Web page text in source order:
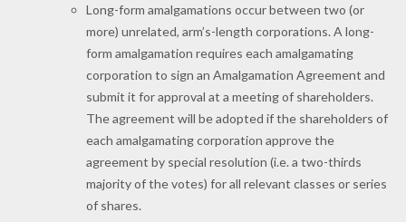
Long-form amalgamations occur between two (or
more) unrelated, arm’s-length corporations. A long-
form amalgamation requires each amalgamating
corporation to sign an Amalgamation Agreement and
submit it for approval at a meeting of shareholders.
The agreement will be adopted if the shareholders of
each amalgamating corporation approve the
agreement by special resolution (i.e. a two-thirds
majority of the votes) for all relevant classes or series
of shares.